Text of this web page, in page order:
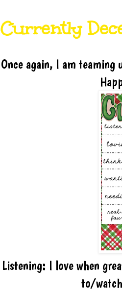
Currently
Once again, I am
Listening: I love when
to/